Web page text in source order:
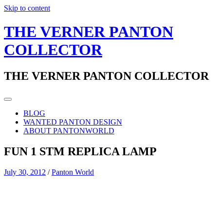
Skip to content
THE VERNER PANTON
COLLECTOR
THE VERNER PANTON COLLECTOR
BLOG
WANTED PANTON DESIGN
ABOUT PANTONWORLD
FUN 1 STM REPLICA LAMP
July 30, 2012 /Panton World